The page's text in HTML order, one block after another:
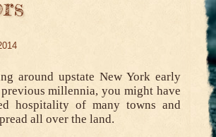
around upstate New York early
millennia, you might have
hospitality of many towns and
all over the land.